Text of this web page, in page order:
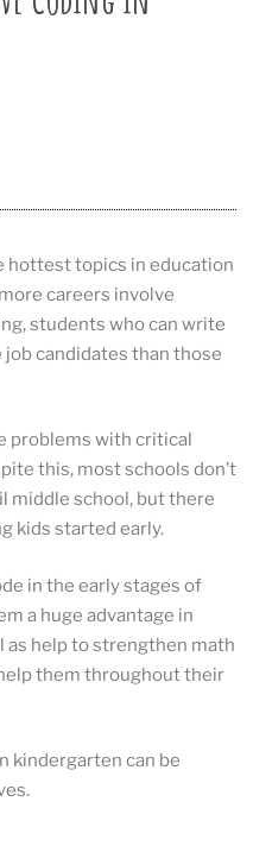
hottest topics in education
careers involve
students who can write
candidates than those
problems with critical
this, most schools don’t
middle school, but there
kids started early.
in the early stages of
a huge advantage in
as help to strengthen math
them throughout their
kindergarten can be